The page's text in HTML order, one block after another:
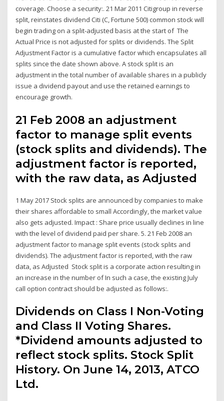
coverage. Choose a security:. 21 Mar 2011 Citigroup in reverse
split, reinstates dividend Citi (C, Fortune 500) common stock will
begin trading on a split-adjusted basis at the start of The
Actual Price is not adjusted for splits or dividends. The Split
Adjustment Factor is a cumulative factor which encapsulates all
splits since the date shown above. A stock split is an
adjustment in the total number of available shares in a publicly
issue a dividend payout and use the retained earnings to
encourage growth.
21 Feb 2008 an adjustment
factor to manage split events
(stock splits and dividends). The
adjustment factor is reported,
with the raw data, as Adjusted
1 May 2017 Stock splits are announced by companies to make
their shares affordable to small Accordingly, the market value
also gets adjusted. Impact : Share price usually declines in line
with the level of dividend paid per share. 5. 21 Feb 2008 an
adjustment factor to manage split events (stock splits and
dividends). The adjustment factor is reported, with the raw
data, as Adjusted Stock split is a corporate action resulting in
an increase in the number of In such a case, the existing July
call option contract should be adjusted as follows:.
Dividends on Class I Non-Voting
and Class II Voting Shares.
*Dividend amounts adjusted to
reflect stock splits. Stock Split
History. On June 14, 2013, ATCO
Ltd.